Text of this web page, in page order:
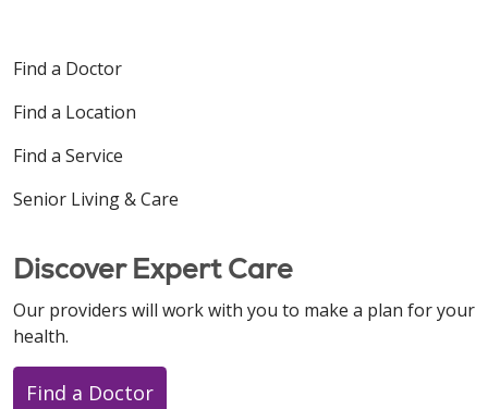
Find a Doctor
Find a Location
Find a Service
Senior Living & Care
Discover Expert Care
Our providers will work with you to make a plan for your
health.
Find a Doctor